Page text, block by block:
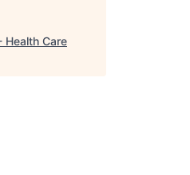
Health Care